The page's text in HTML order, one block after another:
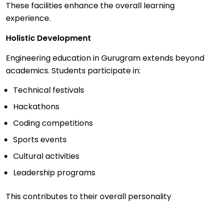
These facilities enhance the overall learning
experience.
Holistic Development
Engineering education in Gurugram extends beyond
academics. Students participate in:
Technical festivals
Hackathons
Coding competitions
Sports events
Cultural activities
Leadership programs
This contributes to their overall personality